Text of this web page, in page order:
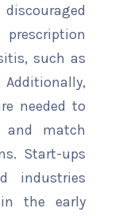
such as
needed to
and match
Start-ups
industries
the early